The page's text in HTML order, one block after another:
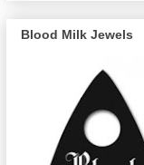
Blood Milk Jewels